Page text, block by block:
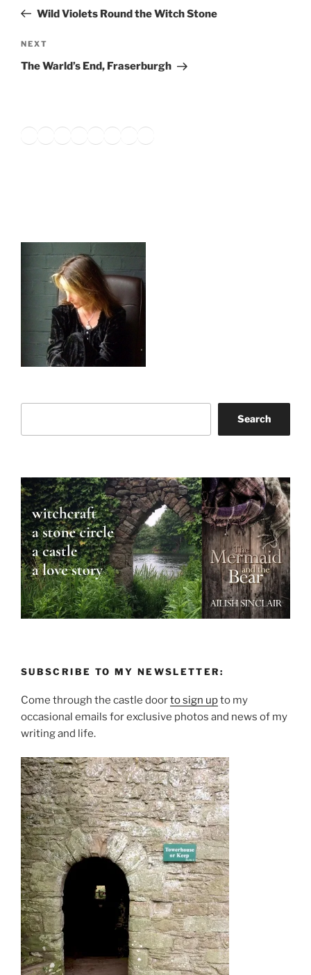
PostWild Violets Round the Witch Stone
Next
Post
NEXT
The Warld’s End, Fraserburgh
Twitter
Facebook
Instagram
LinkedIn
Amazon
Pinterest
TikTok
YouTube
Search
SUBSCRIBE TO MY NEWSLETTER:
Come through the castle doorto sign upto my
occasional emails for exclusive photos and news of my
writing and life.